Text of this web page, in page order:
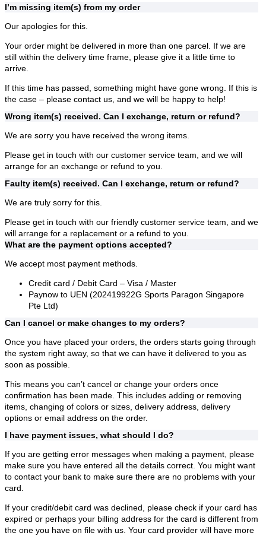
I’m missing item(s) from my order
Our apologies for this.
Your order might be delivered in more than one parcel. If we are
still within the delivery time frame, please give it a little time to
arrive.
If this time has passed, something might have gone wrong. If this is
the case – please contact us, and we will be happy to help!
Wrong item(s) received. Can I exchange, return or refund?
We are sorry you have received the wrong items.
Please get in touch with our customer service team, and we will
arrange for an exchange or refund to you.
Faulty item(s) received. Can I exchange, return or refund?
We are truly sorry for this.
Please get in touch with our friendly customer service team, and we
will arrange for a replacement or a refund to you.
What are the payment options accepted?
We accept most payment methods.
Credit card / Debit Card – Visa / Master
Paynow to UEN (202419922G Sports Paragon Singapore
Pte Ltd)
Can I cancel or make changes to my orders?
Once you have placed your orders, the orders starts going through
the system right away, so that we can have it delivered to you as
soon as possible.
This means you can’t cancel or change your orders once
confirmation has been made. This includes adding or removing
items, changing of colors or sizes, delivery address, delivery
options or email address on the order.
I have payment issues, what should I do?
If you are getting error messages when making a payment, please
make sure you have entered all the details correct. You might want
to contact your bank to make sure there are no problems with your
card.
If your credit/debit card was declined, please check if your card has
expired or perhaps your billing address for the card is different from
the one you have on file with us. Your card provider will have more